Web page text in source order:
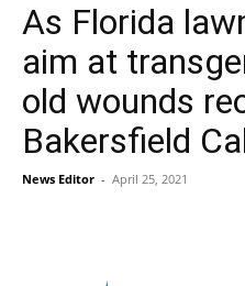
As Florida
aim at
old wounds
Bakersfield
News Editor - April 25, 2021